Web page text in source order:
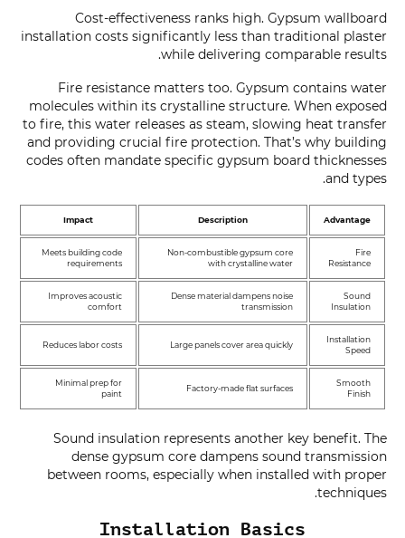
Cost-effectiveness ranks high. Gypsum wallboard
installation costs significantly less than traditional plaster
while delivering comparable results.
Fire resistance matters too. Gypsum contains water
molecules within its crystalline structure. When exposed
to fire, this water releases as steam, slowing heat transfer
and providing crucial fire protection. That’s why building
codes often mandate specific gypsum board thicknesses
and types.
Advantage
Description
Impact
Fire
Resistance
Non-combustible gypsum core
with crystalline water
Meets building code
requirements
Sound
Insulation
Dense material dampens noise
transmission
Improves acoustic
comfort
Installation
Speed
Large panels cover area quickly
Reduces labor costs
Smooth
Finish
Factory-made flat surfaces
Minimal prep for
paint
Sound insulation represents another key benefit. The
dense gypsum core dampens sound transmission
between rooms, especially when installed with proper
techniques.
Installation Basics